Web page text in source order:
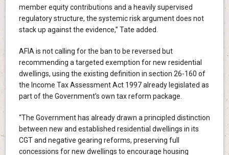
member equity contributions and a heavily supervised
regulatory structure, the systemic risk argument does not
stack up against the evidence,” Tate added.
AFIA is not calling for the ban to be reversed but
recommending a targeted exemption for new residential
dwellings, using the existing definition in section 26-160 of
the Income Tax Assessment Act 1997 already legislated as
part of the Government’s own tax reform package.
“The Government has already drawn a principled distinction
between new and established residential dwellings in its
CGT and negative gearing reforms, preserving full
concessions for new dwellings to encourage housing